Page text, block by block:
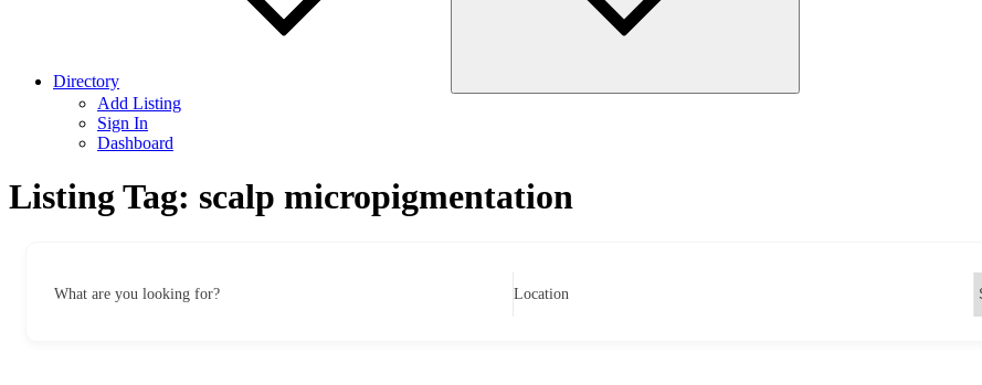
Directory
Add Listing
Sign In
Dashboard
Listing Tag: scalp micropigmentation
What are you looking for? Location